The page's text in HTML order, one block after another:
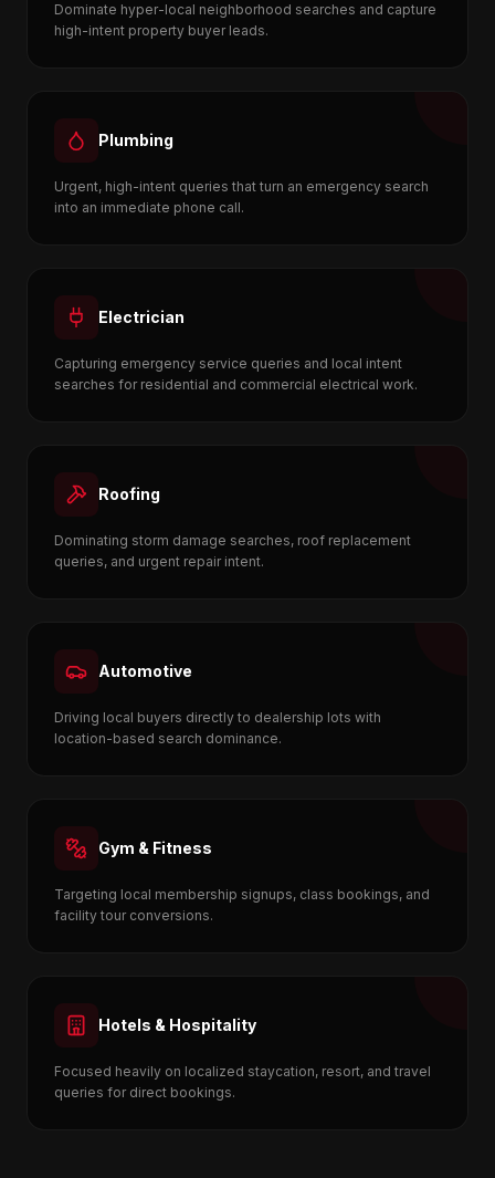
Dominate hyper-local neighborhood searches and capture
high-intent property buyer leads.
Plumbing
Urgent, high-intent queries that turn an emergency search
into an immediate phone call.
Electrician
Capturing emergency service queries and local intent
searches for residential and commercial electrical work.
Roofing
Dominating storm damage searches, roof replacement
queries, and urgent repair intent.
Automotive
Driving local buyers directly to dealership lots with
location-based search dominance.
Gym & Fitness
Targeting local membership signups, class bookings, and
facility tour conversions.
Hotels & Hospitality
Focused heavily on localized staycation, resort, and travel
queries for direct bookings.